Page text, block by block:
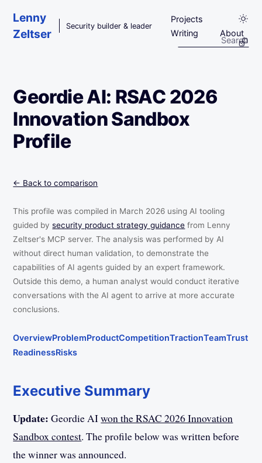
Skip to main content
Lenny
Zeltser
Security builder & leader
Projects
Writing
About
Geordie AI: RSAC 2026
Innovation Sandbox
Profile
← Back to comparison
This profile was compiled in March 2026 using AI tooling
guided bysecurity product strategy guidance from Lenny
Zeltser's MCP server. The analysis was performed by AI
without direct human validation, to demonstrate the
capabilities of AI agents guided by an expert framework.
Outside this demo, a human analyst would conduct iterative
conversations with the AI agent to arrive at more accurate
conclusions.
OverviewProblemProductCompetitionTractionTeamTrust
ReadinessRisks
Executive Summary
Update: Geordie AIwon the RSAC 2026 Innovation
Sandbox contest. The profile below was written before
the winner was announced.